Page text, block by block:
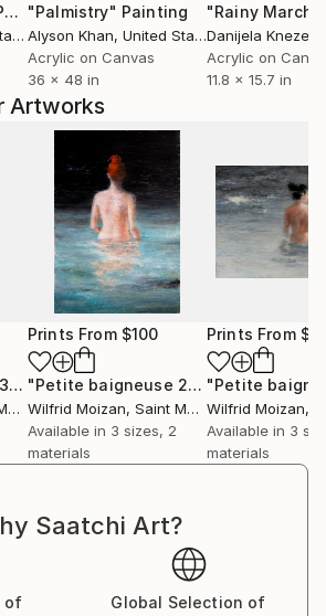
"Palmistry" Painting
Alyson Khan, United States
Acrylic on Canvas
36 x 48 in
"Rainy March"
Danijela
Acrylic on
11.8 x 15.7 in
Artworks
"Petite baigneuse 3"Print
Prints From $100
"Petite baigneuse 2"Print
Wilfrid Moizan, Saint Martin
Available in 3 sizes, 2
materials
Prints From
Wilfrid Moizan,
Available in 3
materials
Saatchi Art?
of
Global Selection of